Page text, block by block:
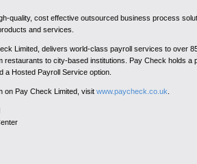
quality, cost effective outsourced business process
and services.
Limited, delivers world-class payroll services to over
restaurants to city-based institutions. Pay Check holds a
a Hosted Payroll Service option.
on Pay Check Limited, visit www.paycheck.co.uk